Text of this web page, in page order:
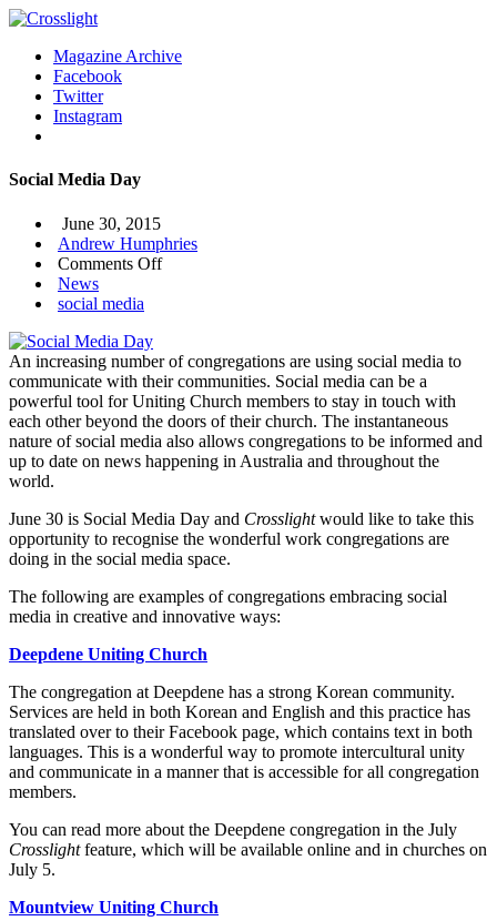
Magazine Archive
Facebook
Twitter
Instagram
Social Media Day
June 30, 2015
Andrew Humphries
Comments Offon
News
social media
An increasing number of congregations are using social media to
communicate with their communities. Social media can be a
powerful tool for Uniting Church members to stay in touch with
each other beyond the doors of their church. The instantaneous
nature of social media also allows congregations to be informed and
up to date on news happening in Australia and throughout the
world.
June 30 is Social Media Day and Crosslightwould like to take this
opportunity to recognise the wonderful work congregations are
doing in the social media space.
The following are examples of congregations embracing social
media in creative and innovative ways:
Deepdene Uniting Church
The congregation at Deepdene has a strong Korean community.
Services are held in both Korean and English and this practice has
translated over to their Facebook page, which contains text in both
languages. This is a wonderful way to promote intercultural unity
and communicate in a manner that is accessible for all congregation
members.
You can read more about the Deepdene congregation in the July
Crosslightfeature, which will be available online and in churches on
July 5.
Mountview Uniting Church